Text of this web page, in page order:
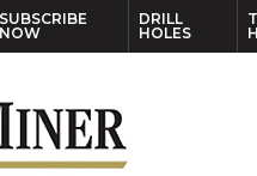
SUBSCRIBE
NOW
DRILL
HOLES